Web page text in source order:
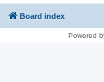
Board index
Powered